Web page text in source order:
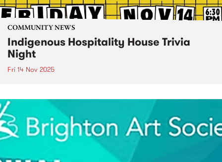
COMMUNITY NEWS
Indigenous Hospitality House Trivia
Night
Fri 14 Nov 2025